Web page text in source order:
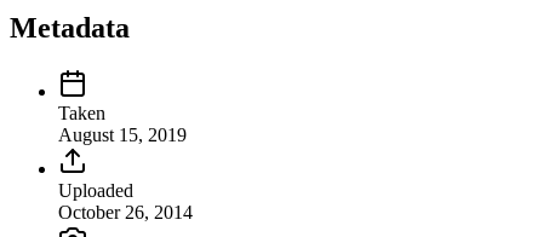
Metadata
Taken
August 15, 2019
Uploaded
October 26, 2014